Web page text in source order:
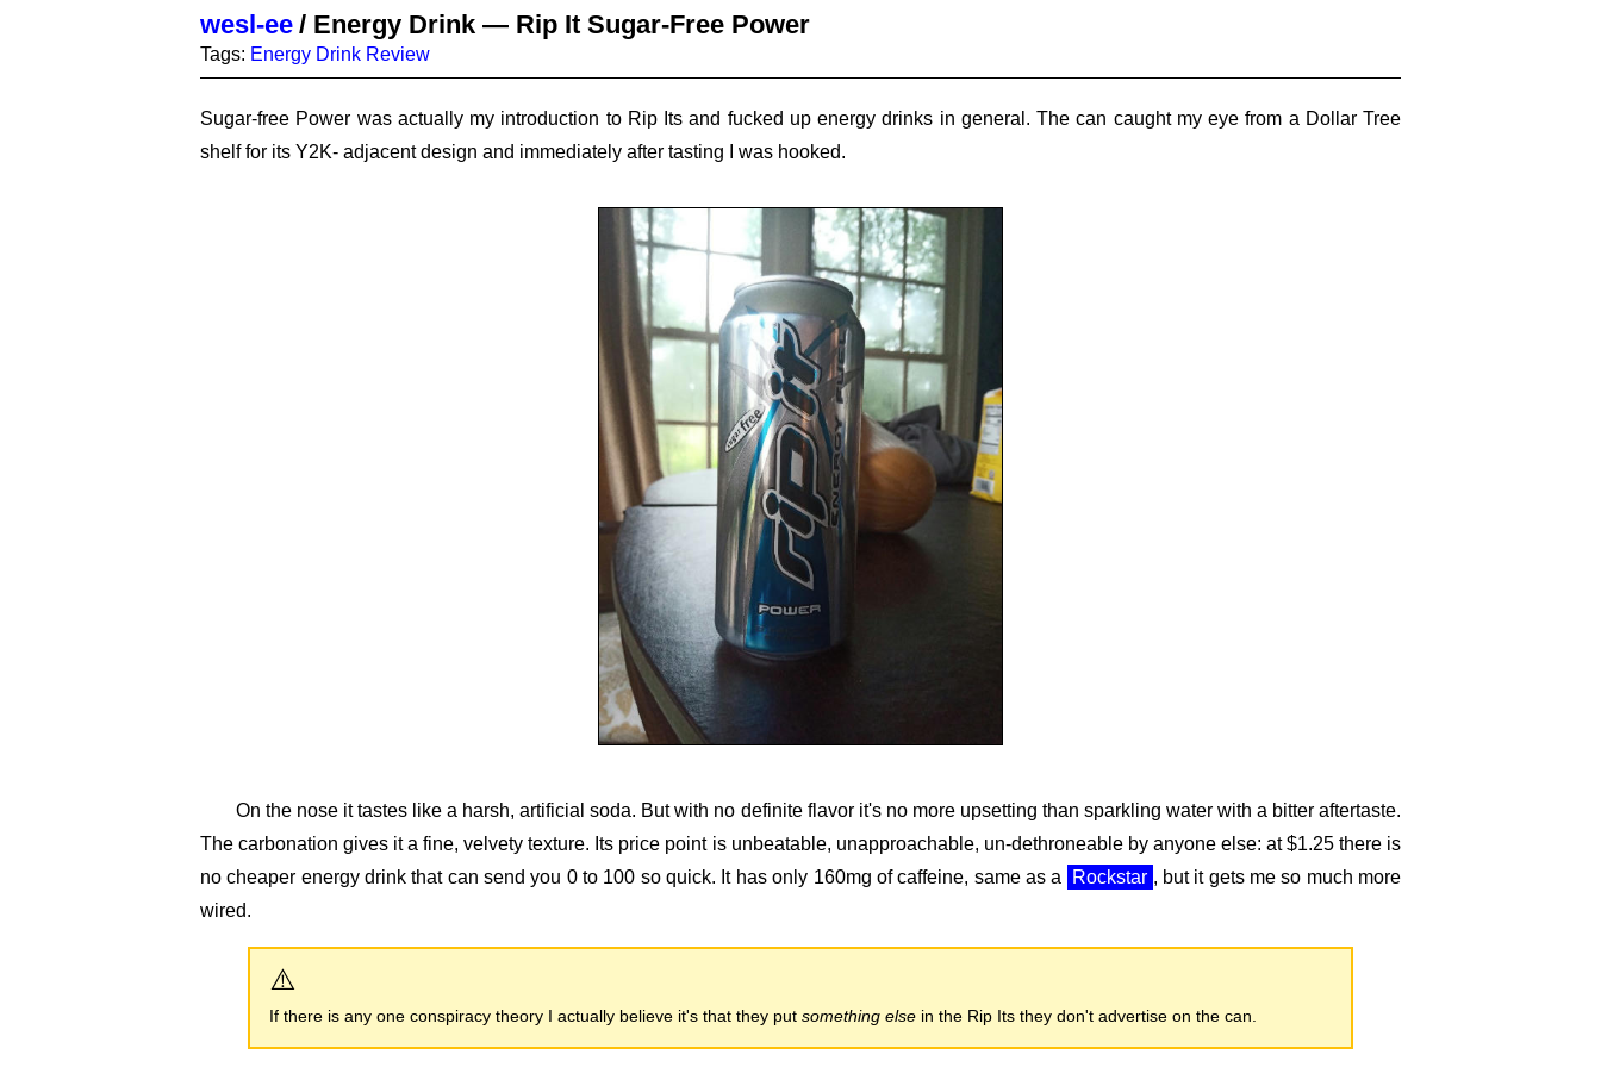
wesl-ee / Energy Drink — Rip It Sugar-Free Power
Tags: Energy Drink Review
Sugar-free Power was actually my introduction to Rip Its and fucked up energy drinks in general. The can caught my eye from a Dollar Tree
shelf for its Y2K- adjacent design and immediately after tasting I was hooked.
On the nose it tastes like a harsh, artificial soda. But with no definite flavor it's no more upsetting than sparkling water with a bitter aftertaste.
The carbonation gives it a fine, velvety texture. Its price point is unbeatable, unapproachable, un-dethroneable by anyone else: at $1.25 there is
no cheaper energy drink that can send you 0 to 100 so quick. It has only 160mg of caffeine, same as a
Rockstar , but it gets me so much more
wired.
If there is any one conspiracy theory I actually believe it's that they put something else in the Rip Its they don't advertise on the can.